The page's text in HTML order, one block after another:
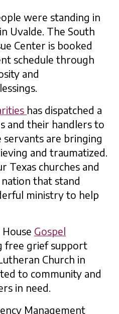
were standing in
Uvalde. The South
Center is booked
schedule through
and
has dispatched a
and their handlers to
servants are bringing
and traumatized.
Texas churches and
that stand
ministry to help
Gospel
free grief support
Church in
to community and
in need.
Management